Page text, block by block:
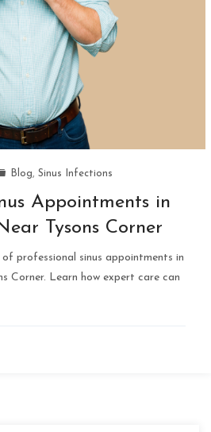
Blog,Sinus Infections
Appointments in
Tysons Corner
professional sinus appointments in
Corner. Learn how expert care can